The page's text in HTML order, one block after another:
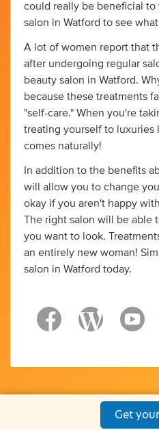
could really be beneficial to
salon in Watford to see
A lot of women report that
after undergoing regular
beauty salon in Watford.
because these treatments
"self-care." When you're
treating yourself to luxuries
comes naturally!
In addition to the benefits
will allow you to change
okay if you aren't happy
The right salon will be able
you want to look.
an entirely new woman!
salon in Watford today.
Get